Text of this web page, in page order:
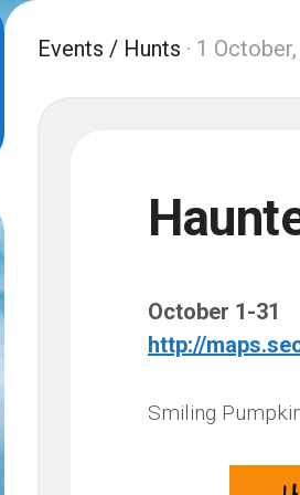
Events / Hunts · 1
October 1-31
http://
Smiling